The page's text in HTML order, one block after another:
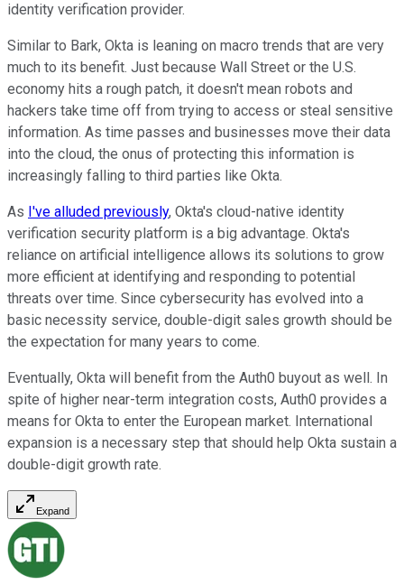
identity verification provider.
Similar to Bark, Okta is leaning on macro trends that are very
much to its benefit. Just because Wall Street or the U.S.
economy hits a rough patch, it doesn't mean robots and
hackers take time off from trying to access or steal sensitive
information. As time passes and businesses move their data
into the cloud, the onus of protecting this information is
increasingly falling to third parties like Okta.
As I've alluded previously, Okta's cloud-native identity
verification security platform is a big advantage. Okta's
reliance on artificial intelligence allows its solutions to grow
more efficient at identifying and responding to potential
threats over time. Since cybersecurity has evolved into a
basic necessity service, double-digit sales growth should be
the expectation for many years to come.
Eventually, Okta will benefit from the Auth0 buyout as well. In
spite of higher near-term integration costs, Auth0 provides a
means for Okta to enter the European market. International
expansion is a necessary step that should help Okta sustain a
double-digit growth rate.
Expand